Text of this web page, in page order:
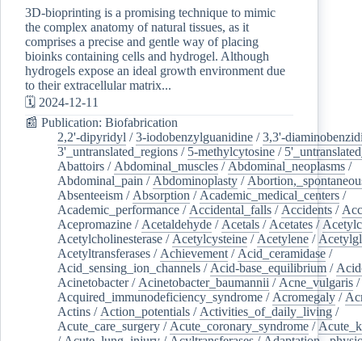
3D-bioprinting is a promising technique to mimic
the complex anatomy of natural tissues, as it
comprises a precise and gentle way of placing
bioinks containing cells and hydrogel. Although
hydrogels expose an ideal growth environment due
to their extracellular matrix...
🗓️ 2024-12-11
📰 Publication: Biofabrication
2,2'-dipyridyl /3-iodobenzylguanidine /3,3'-
3'_untranslated_regions / 5-methylcytosine /
Abattoirs / Abdominal_muscles / Abdominal_neoplasms /
Abdominal_pain / Abdominoplasty /
Absenteeism / Absorption / Academic_medical_centers /
Academic_performance / Accidental_falls / Accidents /
Acepromazine / Acetaldehyde / Acetals / Acetates /
Acetylcholinesterase / Acetylcysteine / Acetylene /
Acetyltransferases / Achievement / Acid_ceramidase /
Acid_sensing_ion_channels / Acid-base_equilibrium /
Acinetobacter/ Acinetobacter_baumannii / Acne_vulgaris /
Acquired_immunodeficiency_syndrome / Acromegaly /
Actins / Action_potentials / Activities_of_daily_living /
Acute_care_surgery / Acute_coronary_syndrome /